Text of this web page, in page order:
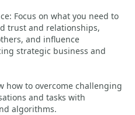
Focus on what you need to
trust and relationships,
and influence
strategic business and
how to overcome challenging
and tasks with
algorithms.